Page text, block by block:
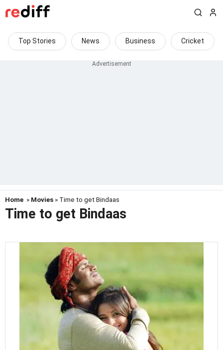
Top Stories News Business Cricket
Home » Movies » Time to get Bindaas
Time to get Bindaas